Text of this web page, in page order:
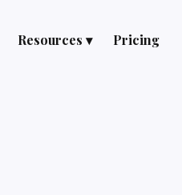
Resources ▾ Pricing